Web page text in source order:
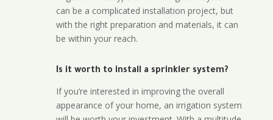
can be a complicated installation project, but
with the right preparation and materials, it can
be within your reach.
Is it worth to install a sprinkler system?
If you’re interested in improving the overall
appearance of your home, an irrigation system